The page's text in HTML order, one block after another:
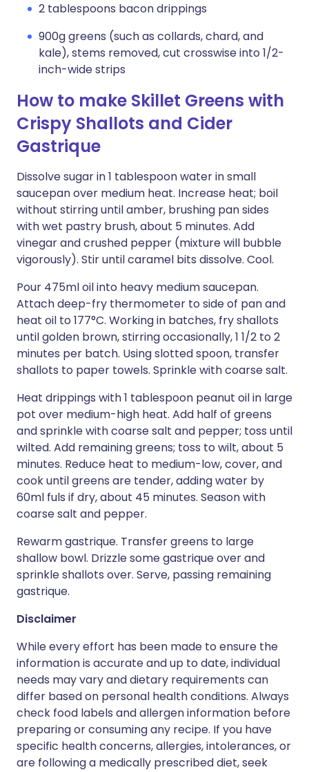
2 tablespoons bacon drippings
900g greens (such as collards, chard, and
kale), stems removed, cut crosswise into 1/2-
inch-wide strips
How to make Skillet Greens with
Crispy Shallots and Cider
Gastrique
Dissolve sugar in 1 tablespoon water in small
saucepan over medium heat. Increase heat; boil
without stirring until amber, brushing pan sides
with wet pastry brush, about 5 minutes. Add
vinegar and crushed pepper (mixture will bubble
vigorously). Stir until caramel bits dissolve. Cool.
Pour 475ml oil into heavy medium saucepan.
Attach deep-fry thermometer to side of pan and
heat oil to 177°C. Working in batches, fry shallots
until golden brown, stirring occasionally, 1 1/2 to 2
minutes per batch. Using slotted spoon, transfer
shallots to paper towels. Sprinkle with coarse salt.
Heat drippings with 1 tablespoon peanut oil in large
pot over medium-high heat. Add half of greens
and sprinkle with coarse salt and pepper; toss until
wilted. Add remaining greens; toss to wilt, about 5
minutes. Reduce heat to medium-low, cover, and
cook until greens are tender, adding water by
60ml fuls if dry, about 45 minutes. Season with
coarse salt and pepper.
Rewarm gastrique. Transfer greens to large
shallow bowl. Drizzle some gastrique over and
sprinkle shallots over. Serve, passing remaining
gastrique.
Disclaimer
While every effort has been made to ensure the
information is accurate and up to date, individual
needs may vary and dietary requirements can
differ based on personal health conditions. Always
check food labels and allergen information before
preparing or consuming any recipe. If you have
specific health concerns, allergies, intolerances, or
are following a medically prescribed diet, seek